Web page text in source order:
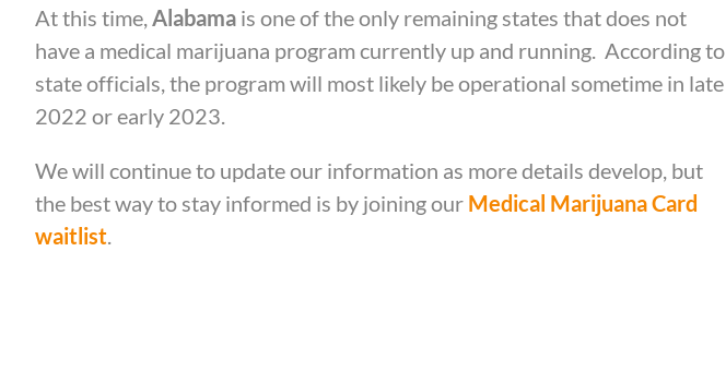
At this time, Alabama is one of the only remaining states that does not
have a medical marijuana program currently up and running. According to
state officials, the program will most likely be operational sometime in late
2022 or early 2023.
We will continue to update our information as more details develop, but
the best way to stay informed is by joining our Medical Marijuana Card
waitlist.